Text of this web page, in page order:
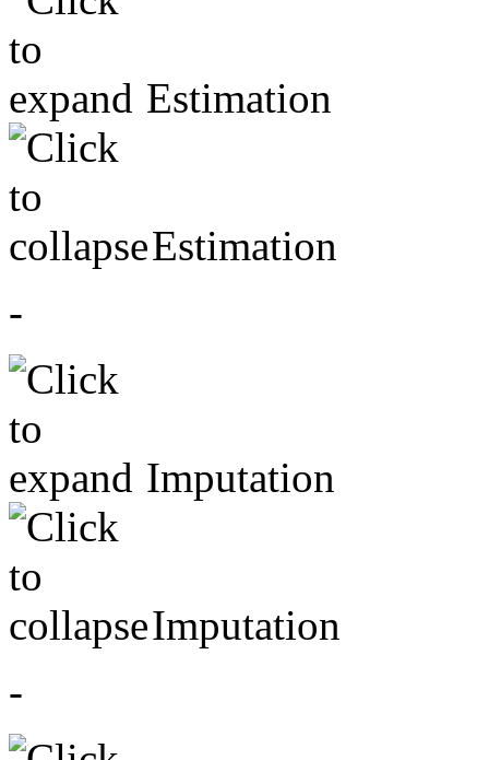
Estimation
Estimation
-
Imputation
Imputation
-